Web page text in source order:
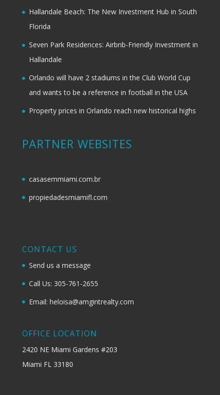
Hallandale Beach: The New Investment Hub in South
Florida
Seven Park Residences: Airbnb-Friendly Investment in
Hallandale
Orlando will have 2 stadiums in the Club World Cup
and wants to be a reference in football in the USA
Property prices in Orlando reach new historical highs
PARTNER WEBSITES
casasemmiami.com.br
propiedadesmiamifl.com
CONTACT US
Send us a message
Call Us: 305-761-2655
Email: heloisa@amgintrealty.com
OFFICE LOCATION
2420 NE Miami Gardens #203
Miami FL 33180